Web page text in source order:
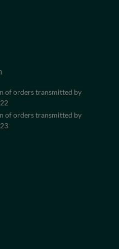
of orders transmitted by
of orders transmitted by